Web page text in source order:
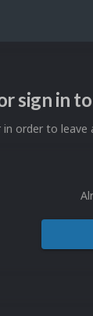
sign in
in order to leave